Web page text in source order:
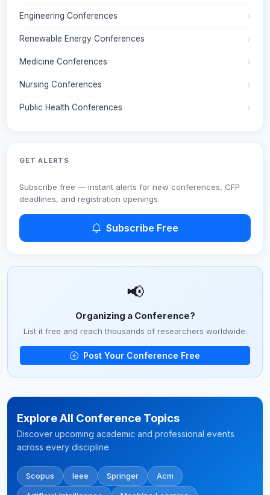
Engineering Conferences
Renewable Energy Conferences
Medicine Conferences
Nursing Conferences
Public Health Conferences
GET ALERTS
Subscribe free — instant alerts for new conferences, CFP
deadlines, and registration openings.
Subscribe Free
📢
Organizing a Conference?
List it free and reach thousands of researchers worldwide.
Post Your Conference Free
Explore All Conference Topics
Discover upcoming academic and professional events
across every discipline
Scopus Ieee Springer Acm